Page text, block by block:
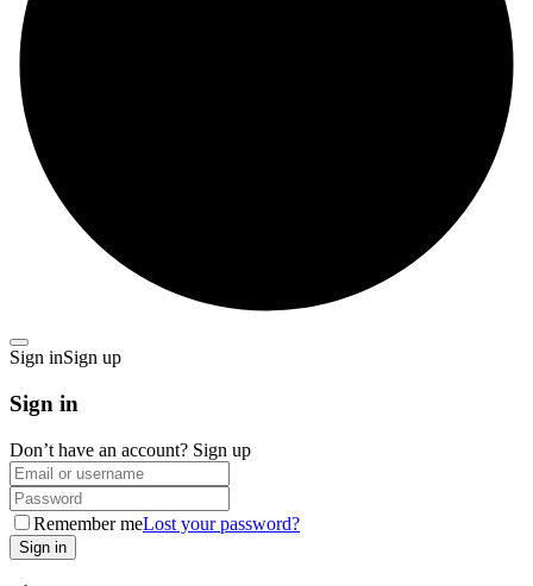
Sign inSign up
Sign in
Don’t have an account? Sign up
Remember meLost your password?